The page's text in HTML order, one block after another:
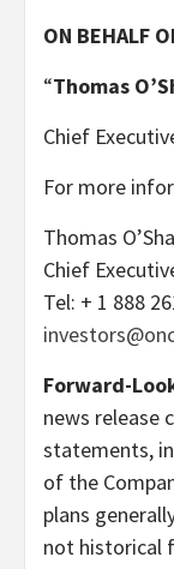
ON BEHALF
“Thomas
Chief
For more
Thomas
Chief
Tel: + 1 888
Forward-
news release
statements,
of the
plans
not historical